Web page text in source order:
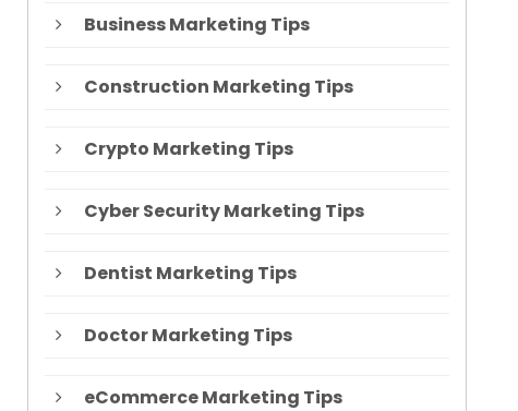
Business Marketing Tips
Construction Marketing Tips
Crypto Marketing Tips
Cyber Security Marketing Tips
Dentist Marketing Tips
Doctor Marketing Tips
eCommerce Marketing Tips